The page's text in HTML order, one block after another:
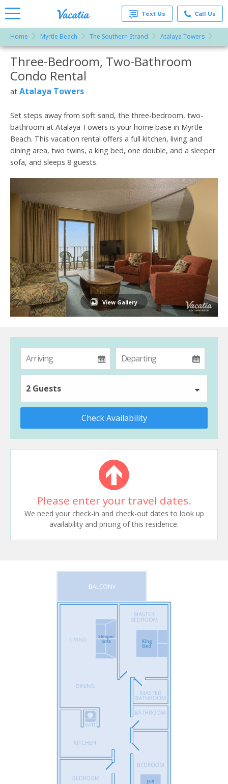
Rentals -
Condos
& Suites
for Rent
at
Resorts |
Text Us Call Us
Home Myrtle Beach The Southern Strand Atalaya Towers
More Resorts
Three-Bedroom, Two-Bathroom
Condo Rental
at Atalaya Towers
Set steps away from soft sand, the three-bedroom, two-
bathroom at Atalaya Towers is your home base in Myrtle
Beach. This vacation rental offers a full kitchen, living and
dining area, two twins, a king bed, one double, and a sleeper
sofa, and sleeps 8 guests.
View Gallery
2 Guests
Check Availability
Please enter your travel dates.
We need your check-in and check-out dates to look up
availability and pricing of this residence.